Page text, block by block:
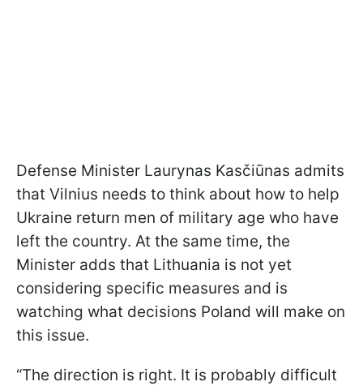
Defense Minister Laurynas Kasčiūnas admits
that Vilnius needs to think about how to help
Ukraine return men of military age who have
left the country. At the same time, the
Minister adds that Lithuania is not yet
considering specific measures and is
watching what decisions Poland will make on
this issue.
“The direction is right. It is probably difficult